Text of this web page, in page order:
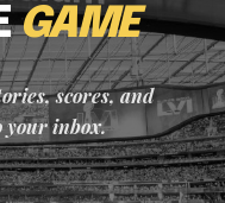
GAME
scores, and
your inbox.